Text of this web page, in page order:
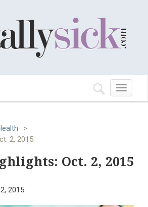
Toggle
navigation
>
2, 2015
Oct. 2, 2015
2015